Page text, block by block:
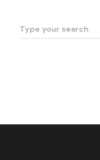
Search
for: